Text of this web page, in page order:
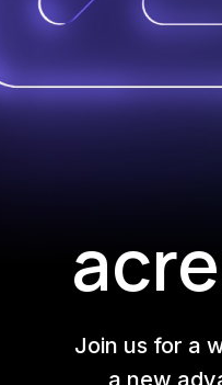
Join us for a
a new